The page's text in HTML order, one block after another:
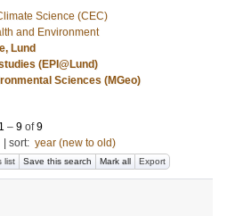
Science (CEC)
and Environment
Lund
(EPI@Lund)
Sciences (MGeo)
1 – 9 of9
sort: year (new to old)
list Save this search Mark all Export